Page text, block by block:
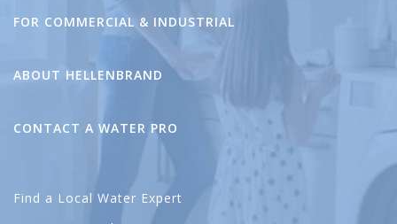
FOR COMMERCIAL & INDUSTRIAL
ABOUT HELLENBRAND
CONTACT A WATER PRO
Find a Local Water Expert